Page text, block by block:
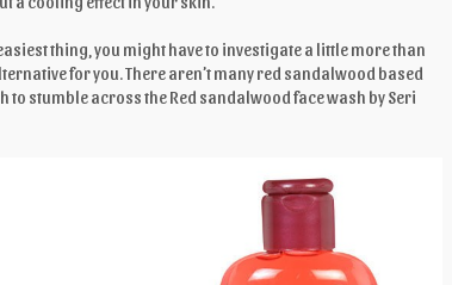
thing, you might have to investigate a little more than
for you. There aren’t many red sandalwood based
stumble across the Red sandalwood face wash by Seri